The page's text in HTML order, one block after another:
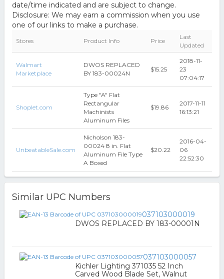
date/time indicated and are subject to change.
Disclosure: We may earn a commission when you use
one of our links to make a purchase.
Stores Product Info Price
Last
Updated
Walmart
Marketplace
DWOS REPLACED
BY 183-00024N
$15.25
2018-11-
23
07:04:17
Shoplet.com
Type "A" Flat
Rectangular
Machinists
Aluminum Files
$19.86
2017-11-11
16:13:21
UnbeatableSale.com
Nicholson 183-
00024 8 in. Flat
Aluminum File Type
A Boxed
$20.22
2016-04-
06
22:52:30
Similar UPC Numbers
037103000019
DWOS REPLACED BY 183-00001N
037103000057
Kichler Lighting 371035 52 Inch
Carved Wood Blade Set, Walnut